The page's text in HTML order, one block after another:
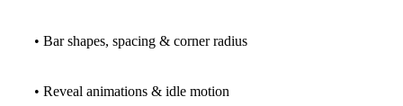
• Bar shapes, spacing & corner radius
• Reveal animations & idle motion